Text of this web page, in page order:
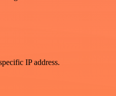
IP address.